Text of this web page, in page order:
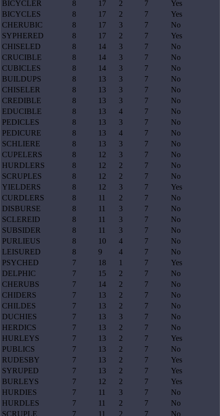
BICYCLER
8 17 2 7
Yes
BICYCLES
8 17 2 7
Yes
CHERUBIC
8 17 3 7
No
SYPHERED
8 17 2 7
Yes
CHISELED
8 14 3 7
No
CRUCIBLE
8 14 3 7
No
CUBICLES
8 14 3 7
No
BUILDUPS
8 13 3 7
No
CHISELER
8 13 3 7
No
CREDIBLE
8 13 3 7
No
EDUCIBLE
8 13 4 7
No
PEDICLES
8 13 3 7
No
PEDICURE
8 13 4 7
No
SCHLIERE
8 13 3 7
No
CUPELERS
8 12 3 7
No
HURDLERS
8 12 2 7
No
SCRUPLES
8 12 2 7
No
YIELDERS
8 12 3 7
Yes
CURDLERS
8 11 2 7
No
DISBURSE
8 11 3 7
No
SCLEREID
8 11 3 7
No
SUBSIDER
8 11 3 7
No
PURLIEUS
8 10 4 7
No
LEISURED
8 9 4 7
No
PSYCHED
7 18 1 7
Yes
DELPHIC
7 15 2 7
No
CHERUBS
7 14 2 7
No
CHIDERS
7 13 2 7
No
CHILDES
7 13 2 7
No
DUCHIES
7 13 3 7
No
HERDICS
7 13 2 7
No
HURLEYS
7 13 2 7
Yes
PUBLICS
7 13 2 7
No
RUDESBY
7 13 2 7
Yes
SYRUPED
7 13 2 7
Yes
BURLEYS
7 12 2 7
Yes
HURDIES
7 11 3 7
No
HURDLES
7 11 2 7
No
SCRUPLE
7 11 2 7 No